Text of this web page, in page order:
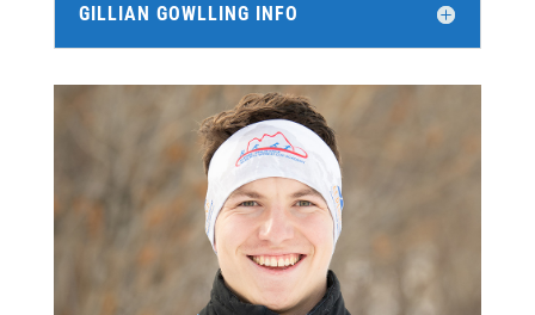
GILLIAN GOWLLING INFO